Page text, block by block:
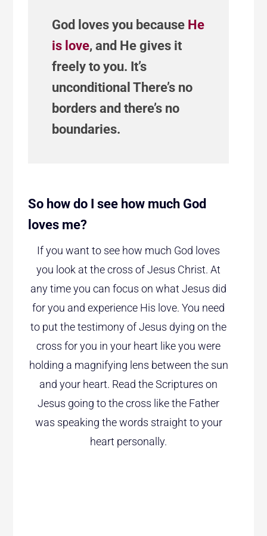
God loves you because He
is love, and He gives it
freely to you. It’s
unconditional There’s no
borders and there’s no
boundaries.
So how do I see how much God
loves me?
If you want to see how much God loves
you look at the cross of Jesus Christ. At
any time you can focus on what Jesus did
for you and experience His love. You need
to put the testimony of Jesus dying on the
cross for you in your heart like you were
holding a magnifying lens between the sun
and your heart. Read the Scriptures on
Jesus going to the cross like the Father
was speaking the words straight to your
heart personally.